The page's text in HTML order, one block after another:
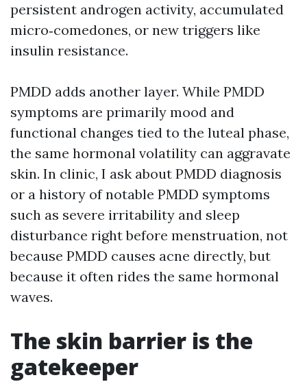
persistent androgen activity, accumulated
micro‑comedones, or new triggers like
insulin resistance.
PMDD adds another layer. While PMDD
symptoms are primarily mood and
functional changes tied to the luteal phase,
the same hormonal volatility can aggravate
skin. In clinic, I ask about PMDD diagnosis
or a history of notable PMDD symptoms
such as severe irritability and sleep
disturbance right before menstruation, not
because PMDD causes acne directly, but
because it often rides the same hormonal
waves.
The skin barrier is the
gatekeeper